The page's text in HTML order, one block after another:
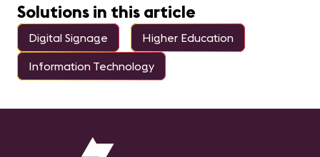
Solutions in this article
Digital Signage
Higher Education
Information Technology